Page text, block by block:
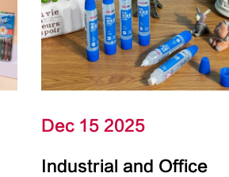
Dec 15 2025
Industrial and Office